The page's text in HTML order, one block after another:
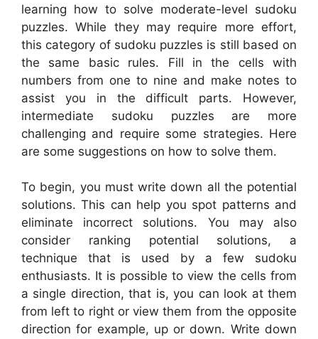
learning how to solve moderate-level sudoku
puzzles. While they may require more effort,
this category of sudoku puzzles is still based on
the same basic rules. Fill in the cells with
numbers from one to nine and make notes to
assist you in the difficult parts. However,
intermediate sudoku puzzles are more
challenging and require some strategies. Here
are some suggestions on how to solve them.
To begin, you must write down all the potential
solutions. This can help you spot patterns and
eliminate incorrect solutions. You may also
consider ranking potential solutions, a
technique that is used by a few sudoku
enthusiasts. It is possible to view the cells from
a single direction, that is, you can look at them
from left to right or view them from the opposite
direction for example, up or down. Write down